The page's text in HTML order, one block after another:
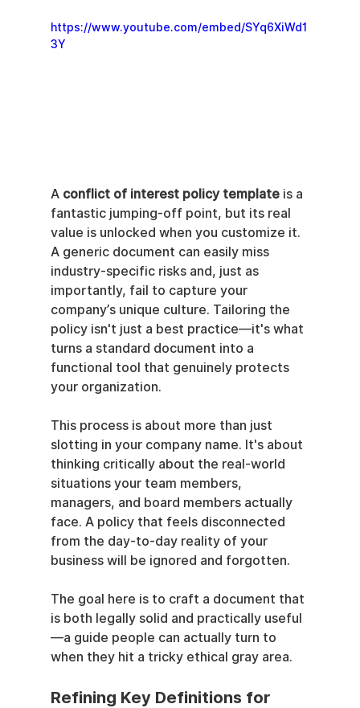
https://www.youtube.com/embed/SYq6XiWd1
3Y
A conflict of interest policy template is a
fantastic jumping-off point, but its real
value is unlocked when you customize it.
A generic document can easily miss
industry-specific risks and, just as
importantly, fail to capture your
company’s unique culture. Tailoring the
policy isn't just a best practice—it's what
turns a standard document into a
functional tool that genuinely protects
your organization.
This process is about more than just
slotting in your company name. It's about
thinking critically about the real-world
situations your team members,
managers, and board members actually
face. A policy that feels disconnected
from the day-to-day reality of your
business will be ignored and forgotten.
The goal here is to craft a document that
is both legally solid and practically useful
—a guide people can actually turn to
when they hit a tricky ethical gray area.
Refining Key Definitions for